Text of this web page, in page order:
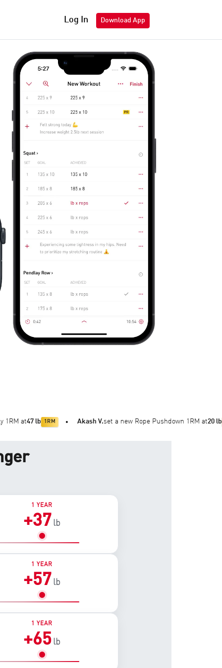
Log In Download App
1RM • Akash V. set a new Rope Pushdown 1RM at20 lb 1RM •
1 YEAR
+37 lb
1 YEAR
+57 lb
1 YEAR
+65 lb